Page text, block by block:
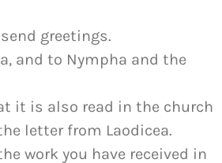
greetings.
and to Nympha and the
it is also read in the church
letter from Laodicea.
work you have received in